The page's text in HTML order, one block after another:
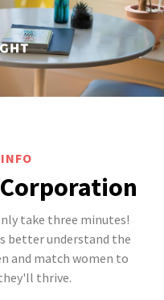
take three minutes!
better understand the
and match women to
thrive.